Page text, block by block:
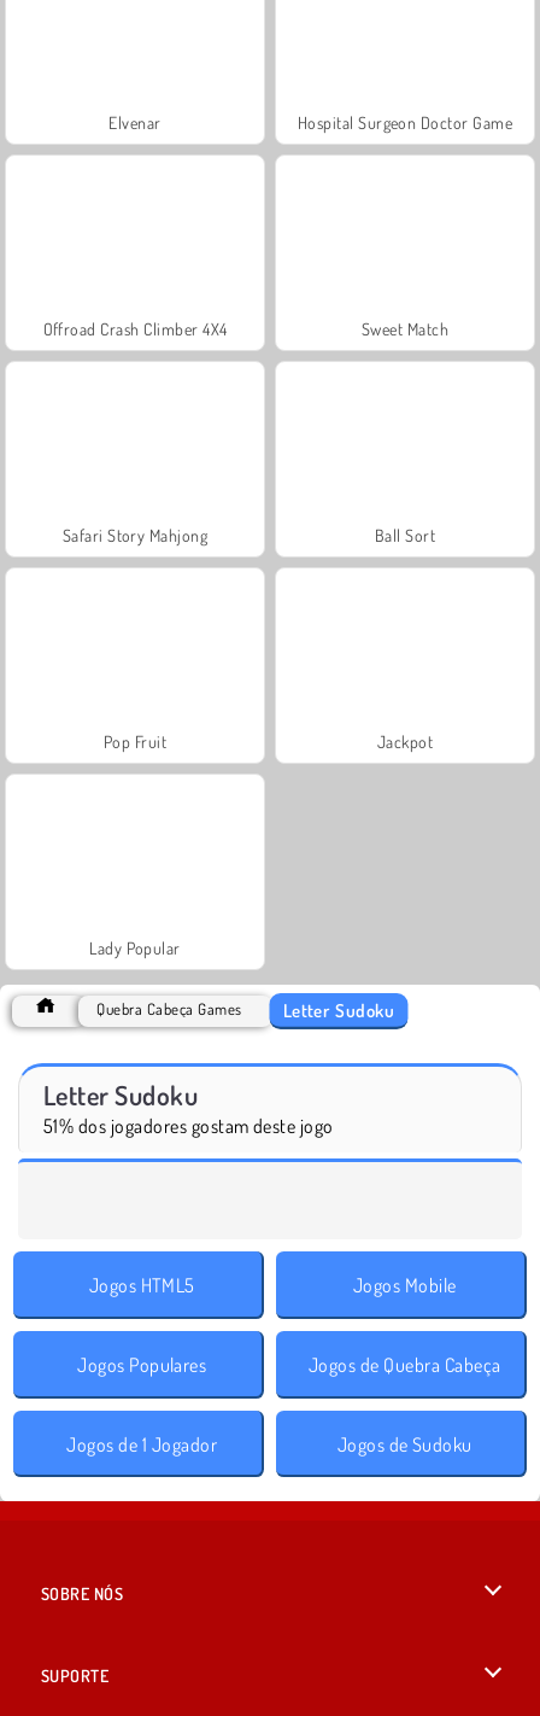
Elvenar Hospital Surgeon Doctor Game
Offroad Crash Climber 4X4 Sweet Match
Safari Story Mahjong Ball Sort
Pop Fruit Jackpot
Lady Popular
Quebra Cabeça Games Letter Sudoku
Letter Sudoku
51% dos jogadores gostam deste jogo
Jogos HTML5 Jogos Mobile
Jogos Populares Jogos de Quebra Cabeça
Jogos de 1 Jogador Jogos de Sudoku
SOBRE NÓS
SUPORTE